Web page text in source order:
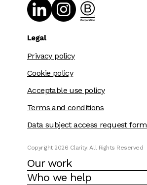
Legal
Privacy policy
Cookie policy
Acceptable use policy
Terms and conditions
Data subject access request form
Copyright 2026 Clarity. All Rights Reserved
Our work
Who we help